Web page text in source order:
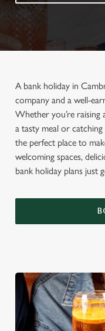
A bank holiday in
company and a well-
Whether you’re raising
a tasty meal or
the perfect place to
welcoming spaces,
bank holiday plans just